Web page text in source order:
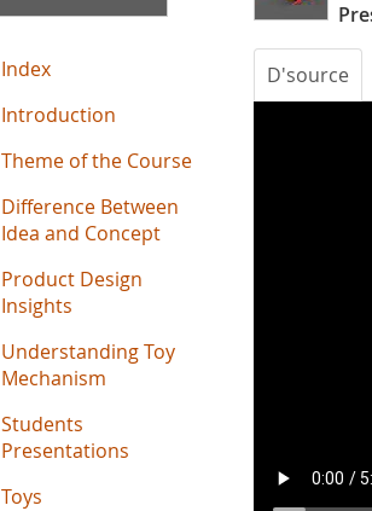
D'source
Index
Introduction
Theme of the Course
Difference Between
Idea and Concept
Product Design
Insights
Understanding Toy
Mechanism
Students
Presentations
Toys